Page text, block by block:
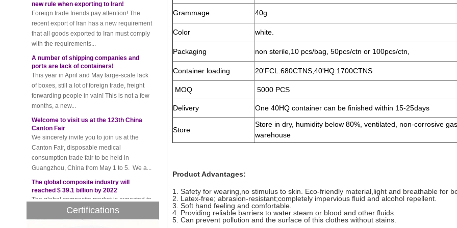
recent export of Iran has a new requirement
that all goods exported to Iran must comply
with the requirements...
A number of shipping companies and
This year in April and May large-scale lack
of boxes, still a lot of foreign trade, freight
forwarding people in vain! This is not a few
months, a new...
Welcome to visit us at the 123th China
We sincerely invite you to join us at the
Canton Fair, disposable medical
consumption trade fair to be held in
Guangzhou, China from May 1 to 5. We a...
The global composite industry will
The global composite market is expected to
reach $ 39.1 billion by 2022, and the
compound annual growth rate is expected
to be 5.1% from 2017 to 2022,...
Certifications
Grammage 40g
Color white.
Packaging non sterile,10 pcs/bag, 50pcs/ctn or 100pcs/ctn,
Container loading 20'FCL:680CTNS,40'HQ:1700CTNS
MOQ 5000 PCS
Delivery One 40HQ container can be finished within 15-25days
Store
Store in dry, humidity below 80%, ventilated, non-corrosive
warehouse
Product Advantages:
1. Safety for wearing,no stimulus to skin. Eco-friendly material,light and breathable for
2. Latex-free; abrasion-resistant;completely impervious fluid and alcohol repellent.
3. Soft hand feeling and comfortable.
4. Providing reliable barriers to water steam or blood and other fluids.
5. Can prevent pollution and the surface of this clothes without stains.